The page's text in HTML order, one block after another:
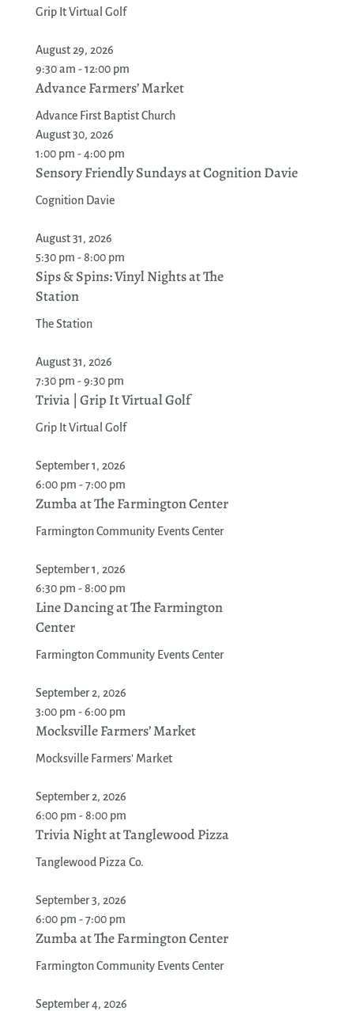
Grip It Virtual Golf
August 29, 2026
9:30 am - 12:00 pm
Advance Farmers’ Market
Advance First Baptist Church
August 30, 2026
1:00 pm - 4:00 pm
Sensory Friendly Sundays at Cognition Davie
Cognition Davie
August 31, 2026
5:30 pm - 8:00 pm
Sips & Spins: Vinyl Nights at The
Station
The Station
August 31, 2026
7:30 pm - 9:30 pm
Trivia | Grip It Virtual Golf
Grip It Virtual Golf
September 1, 2026
6:00 pm - 7:00 pm
Zumba at The Farmington Center
Farmington Community Events Center
September 1, 2026
6:30 pm - 8:00 pm
Line Dancing at The Farmington
Center
Farmington Community Events Center
September 2, 2026
3:00 pm - 6:00 pm
Mocksville Farmers’ Market
Mocksville Farmers' Market
September 2, 2026
6:00 pm - 8:00 pm
Trivia Night at Tanglewood Pizza
Tanglewood Pizza Co.
September 3, 2026
6:00 pm - 7:00 pm
Zumba at The Farmington Center
Farmington Community Events Center
September 4, 2026